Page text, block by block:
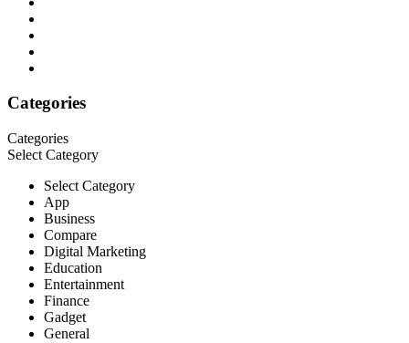
Categories
Categories
Select Category
Select Category
App
Business
Compare
Digital Marketing
Education
Entertainment
Finance
Gadget
General